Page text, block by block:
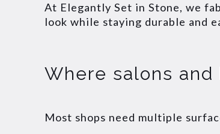
At Elegantly Set in Stone, we
look while staying durable and
Where salons
Most shops need multiple